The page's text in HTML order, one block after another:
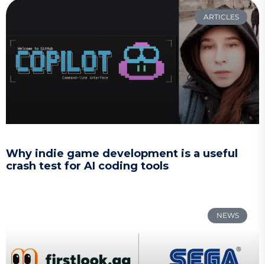
ARTICLES
Why indie game development is a useful
crash test for AI coding tools
NEWS